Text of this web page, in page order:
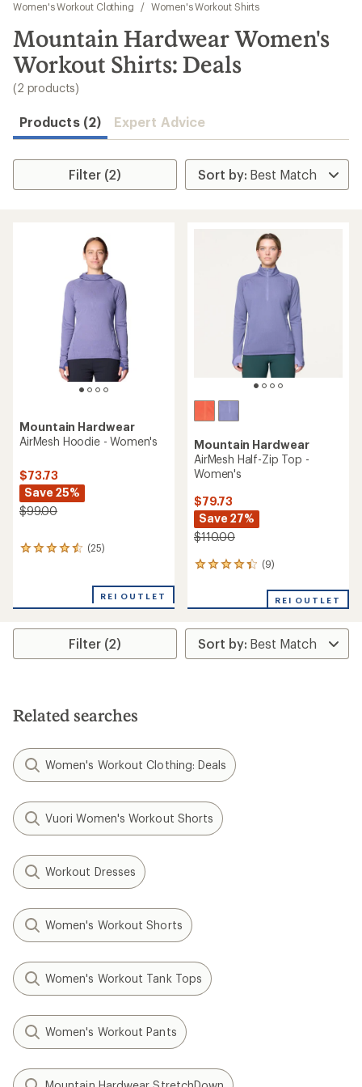
results
Women's Workout Clothing
/ Women's Workout Shirts
Mountain Hardwear Women's
Workout Shirts: Deals
(2 products)
Products (2) Expert Advice
Filter (2)
Mountain Hardwear
AirMesh Hoodie - Women's
$73.73
Save 25%
$99.00
(25)
25
average
of
out
REI OUTLET
Mountain Hardwear
AirMesh Half-Zip Top -
Women's
$79.73
Save 27%
$110.00
(9)
9
an
rating
of
4.2
REI OUTLET
Filter (2)
Related searches
Women's Workout Clothing: Deals
Vuori Women's Workout Shorts
Workout Dresses
Women's Workout Shorts
Women's Workout Tank Tops
Women's Workout Pants